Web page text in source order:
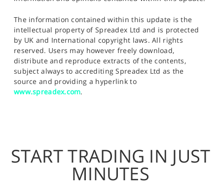
The information contained within this update is the
intellectual property of Spreadex Ltd and is protected
by UK and International copyright laws. All rights
reserved. Users may however freely download,
distribute and reproduce extracts of the contents,
subject always to accrediting Spreadex Ltd as the
source and providing a hyperlink to
www.spreadex.com.
START TRADING IN JUST
MINUTES